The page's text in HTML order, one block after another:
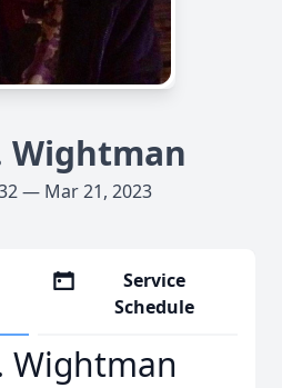
Wightman
— Mar 21, 2023
Service
Schedule
Wightman